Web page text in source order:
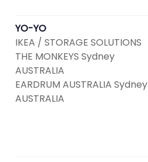
YO-YO
IKEA / STORAGE SOLUTIONS
THE MONKEYS Sydney
AUSTRALIA
EARDRUM AUSTRALIA Sydney
AUSTRALIA